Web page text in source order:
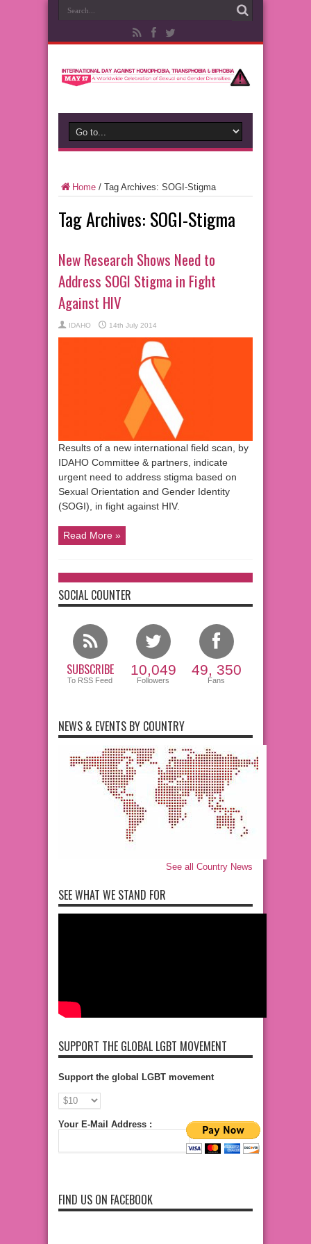
Home / Tag Archives: SOGI-Stigma
Tag Archives: SOGI-Stigma
New Research Shows Need to
Address SOGI Stigma in Fight
Against HIV
IDAHO 14th July 2014
Results of a new international field scan, by
IDAHO Committee & partners, indicate
urgent need to address stigma based on
Sexual Orientation and Gender Identity
(SOGI), in fight against HIV.
Read More »
SOCIAL COUNTER
SUBSCRIBE
To RSS Feed
10,049
Followers
49, 350
Fans
NEWS & EVENTS BY COUNTRY
See all Country News
SEE WHAT WE STAND FOR
SUPPORT THE GLOBAL LGBT MOVEMENT
Support the global LGBT movement
Your E-Mail Address :
FIND US ON FACEBOOK